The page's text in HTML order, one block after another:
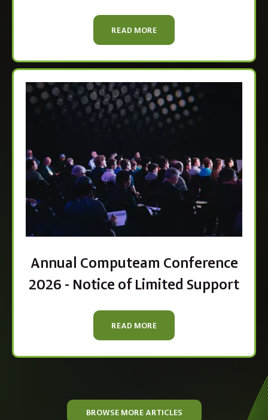
READ MORE
Annual Computeam Conference
2026 - Notice of Limited Support
READ MORE
BROWSE MORE ARTICLES